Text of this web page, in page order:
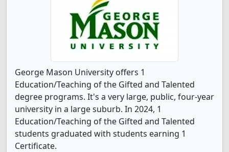
George Mason University offers 1
Education/Teaching of the Gifted and Talented
degree programs. It's a very large, public, four-year
university in a large suburb. In 2024, 1
Education/Teaching of the Gifted and Talented
students graduated with students earning 1
Certificate.